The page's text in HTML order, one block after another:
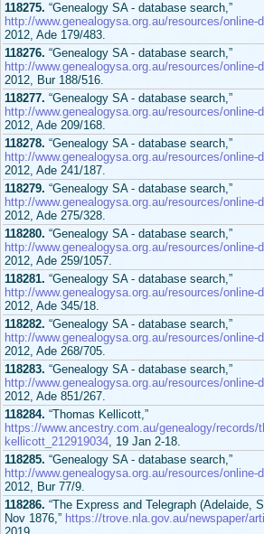
118275. “Genealogy SA - database search,”
http://www.genealogysa.org.au/resources/online-
2012, Ade 179/483.
118276. “Genealogy SA - database search,”
http://www.genealogysa.org.au/resources/online-
2012, Bur 188/516.
118277. “Genealogy SA - database search,”
http://www.genealogysa.org.au/resources/online-
2012, Ade 209/168.
118278. “Genealogy SA - database search,”
http://www.genealogysa.org.au/resources/online-
2012, Ade 241/187.
118279. “Genealogy SA - database search,”
http://www.genealogysa.org.au/resources/online-
2012, Ade 275/328.
118280. “Genealogy SA - database search,”
http://www.genealogysa.org.au/resources/online-
2012, Ade 259/1057.
118281. “Genealogy SA - database search,”
http://www.genealogysa.org.au/resources/online-
2012, Ade 345/18.
118282. “Genealogy SA - database search,”
http://www.genealogysa.org.au/resources/online-
2012, Ade 268/705.
118283. “Genealogy SA - database search,”
http://www.genealogysa.org.au/resources/online-
2012, Ade 851/267.
118284. “Thomas Kellicott,”
https://www.ancestry.com.au/genealogy/records/
kellicott_212919034, 19 Jan 2-18.
118285. “Genealogy SA - database search,”
http://www.genealogysa.org.au/resources/online-
2012, Bur 77/9.
118286. “The Express and Telegraph (Adelaide,
Nov 1876,” https://trove.nla.gov.au/newspaper/